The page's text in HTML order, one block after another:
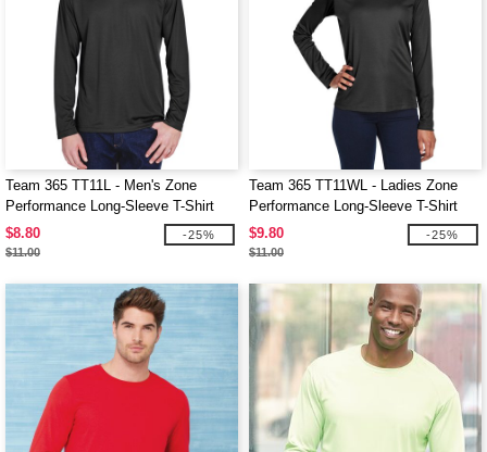
Team 365 TT11L - Men's Zone
Performance Long-Sleeve T-Shirt
$8.80
$11.00
-25%
Team 365 TT11WL - Ladies Zone
Performance Long-Sleeve T-Shirt
$9.80
$11.00
-25%